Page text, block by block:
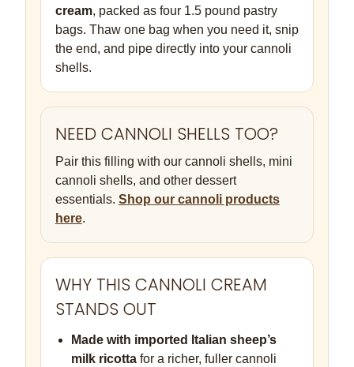
cream, packed as four 1.5 pound pastry
bags. Thaw one bag when you need it, snip
the end, and pipe directly into your cannoli
shells.
NEED CANNOLI SHELLS TOO?
Pair this filling with our cannoli shells, mini
cannoli shells, and other dessert
essentials. Shop our cannoli products
here.
WHY THIS CANNOLI CREAM
STANDS OUT
Made with imported Italian sheep’s
milk ricottafor a richer, fuller cannoli